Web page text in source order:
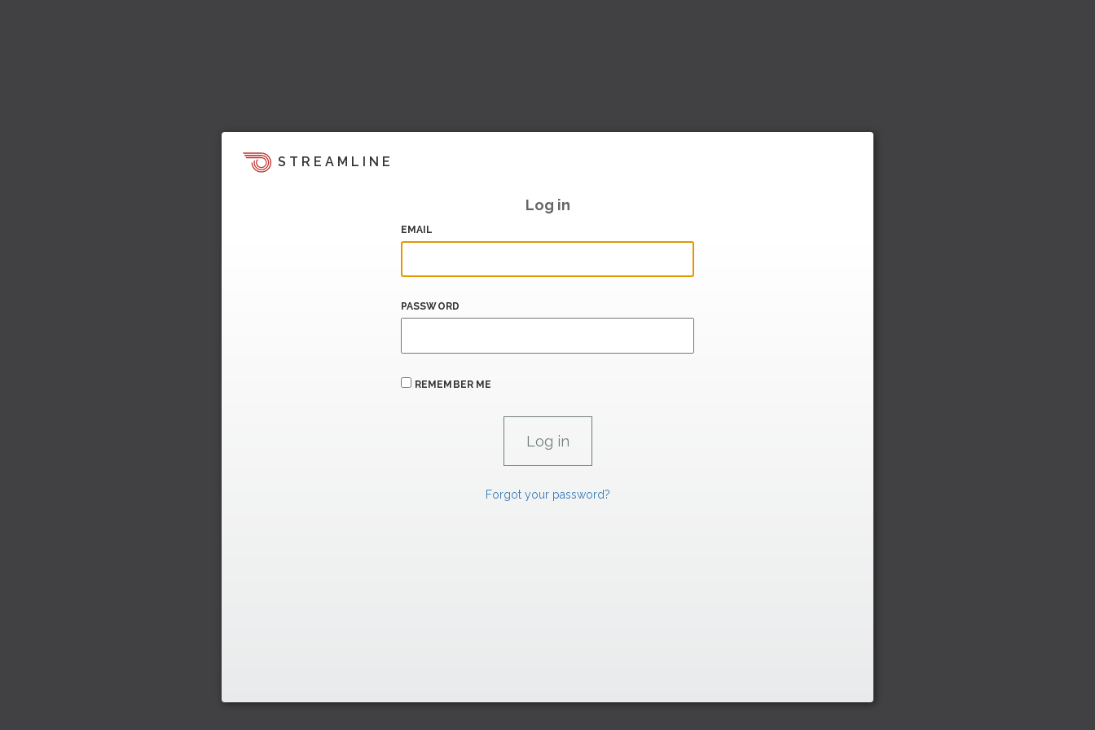
STREAMLINE
Log in
EMAIL
PASSWORD
REMEMBER ME
Forgot your password?